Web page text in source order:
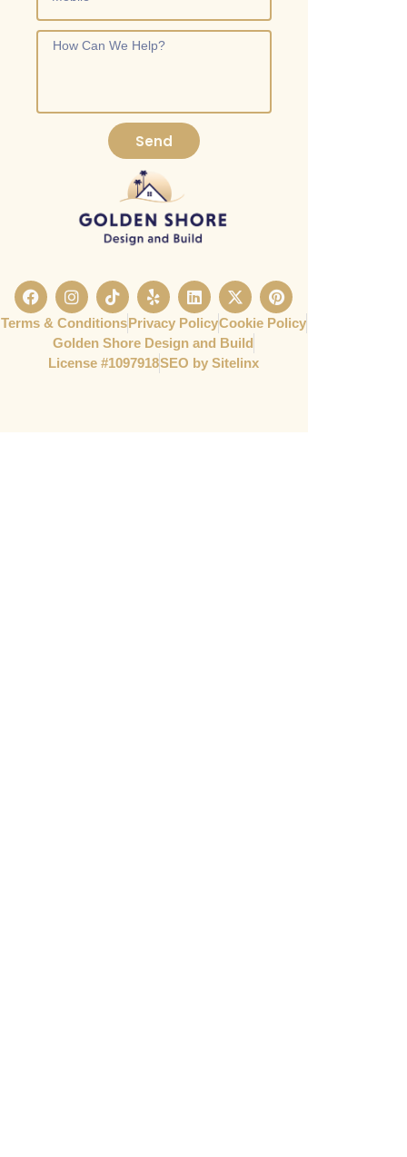
Send
Terms & ConditionsPrivacy PolicyCookie Policy
Golden Shore Design and Build
License #1097918​SEO by Sitelinx